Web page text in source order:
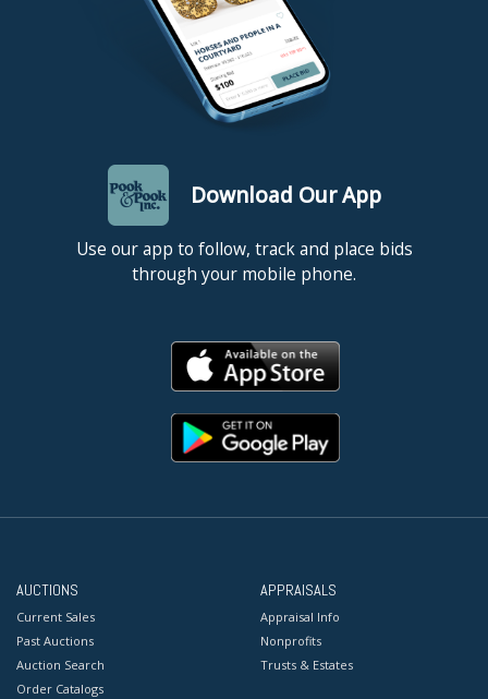
Download Our App
Use our app to follow, track and place bids
through your mobile phone.
AUCTIONS
Current Sales
Past Auctions
Auction Search
Order Catalogs
APPRAISALS
Appraisal Info
Nonprofits
Trusts & Estates